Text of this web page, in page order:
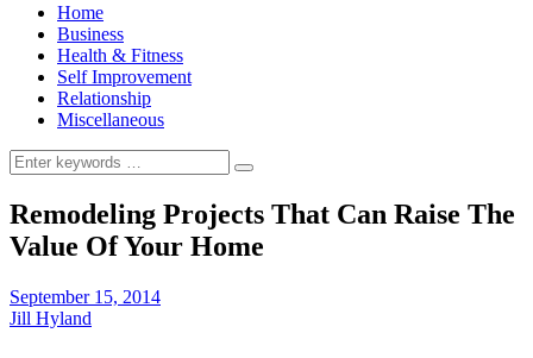
Home
Business
Health & Fitness
Self Improvement
Relationship
Miscellaneous
Search
for:
Remodeling Projects That Can Raise The
Value Of Your Home
September 15, 2014
Jill Hyland